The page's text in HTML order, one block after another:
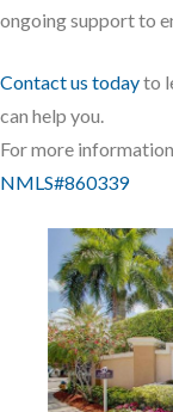
ongoing support to
Contact us todayto
can help you.
For more
NMLS#860339